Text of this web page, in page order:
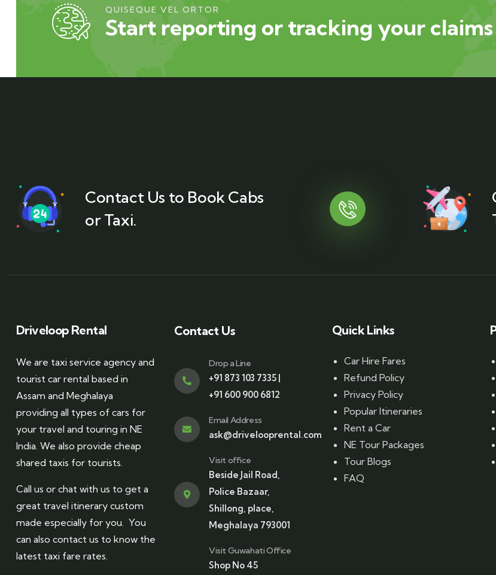
QUISEQUE VEL ORTOR
Start reporting or tracking your claims
Contact Us to Book Cabs
or Taxi.
Driveloop Rental
We are taxi service agency and
tourist car rental based in
Assam and Meghalaya
providing all types of cars for
your travel and touring in NE
India. We also provide cheap
shared taxis for tourists.
Call us or chat with us to get a
great travel itinerary custom
made especially for you. You
can also contact us to know the
latest taxi fare rates.
Contact Us
Drop a Line
+91 873 103 7335 |
+91 600 900 6812
Email Address
ask@drivelooprental.com
Visit office
Beside Jail Road,
Police Bazaar,
Shillong, place,
Meghalaya 793001
Visit Guwahati Office
Shop No 45
Quick Links
Car Hire Fares
Refund Policy
Privacy Policy
Popular Itineraries
Rent a Car
NE Tour Packages
Tour Blogs
FAQ